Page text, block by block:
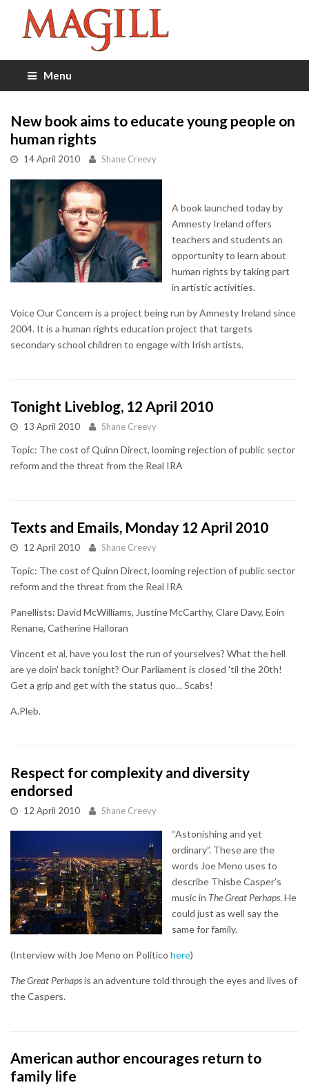
Menu
New book aims to educate young people on
human rights
14 April 2010 Shane Creevy
A book launched today by
Amnesty Ireland offers
teachers and students an
opportunity to learn about
human rights by taking part
in artistic activities.
Voice Our Concern is a project being run by Amnesty Ireland since
2004. It is a human rights education project that targets
secondary school children to engage with Irish artists.
Tonight Liveblog, 12 April 2010
13 April 2010 Shane Creevy
Topic: The cost of Quinn Direct, looming rejection of public sector
reform and the threat from the Real IRA
Texts and Emails, Monday 12 April 2010
12 April 2010 Shane Creevy
Topic: The cost of Quinn Direct, looming rejection of public sector
reform and the threat from the Real IRA
Panellists: David McWilliams, Justine McCarthy, Clare Davy, Eoin
Renane, Catherine Halloran
Vincent et al, have you lost the run of yourselves? What the hell
are ye doin' back tonight? Our Parliament is closed 'til the 20th!
Get a grip and get with the status quo... Scabs!
A.Pleb.
Respect for complexity and diversity
endorsed
12 April 2010 Shane Creevy
“Astonishing and yet
ordinary”. These are the
words Joe Meno uses to
describe Thisbe Casper’s
music in The Great Perhaps. He
could just as well say the
same for family.
(Interview with Joe Meno on Politico here)
The Great Perhapsis an adventure told through the eyes and lives of
the Caspers.
American author encourages return to
family life